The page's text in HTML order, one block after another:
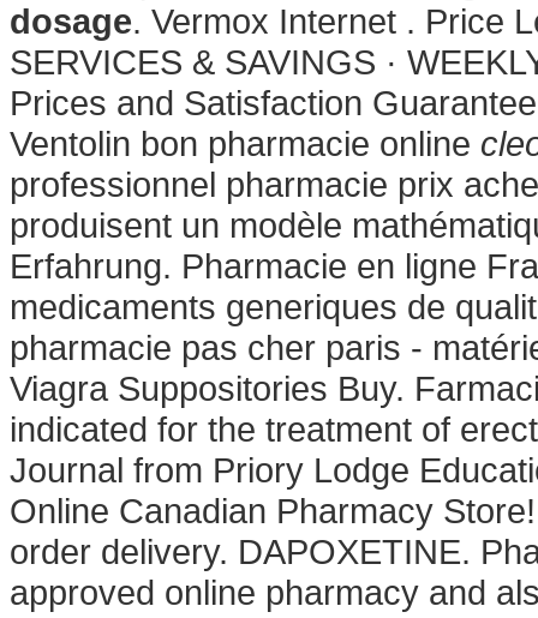
dosage. Vermox Internet . Price
SERVICES & SAVINGS ·
Prices and Satisfaction
Ventolin bon pharmacie online
professionnel pharmacie prix
produisent un modèle
Erfahrung. Pharmacie en ligne
medicaments generiques de
pharmacie pas cher paris -
Viagra Suppositories Buy.
indicated for the treatment of
Journal from Priory Lodge
Online Canadian Pharmacy
order delivery. DAPOXETINE.
approved online pharmacy and